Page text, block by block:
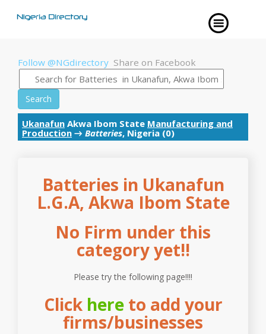
Follow @NGdirectory Share on Facebook
Search
Ukanafun Akwa Ibom State Manufacturing and
Production → Batteries, Nigeria (0)
Batteries in Ukanafun
L.G.A, Akwa Ibom State
No Firm under this
category yet!!
Please try the following page!!!!
Click hereto add your
firms/businesses